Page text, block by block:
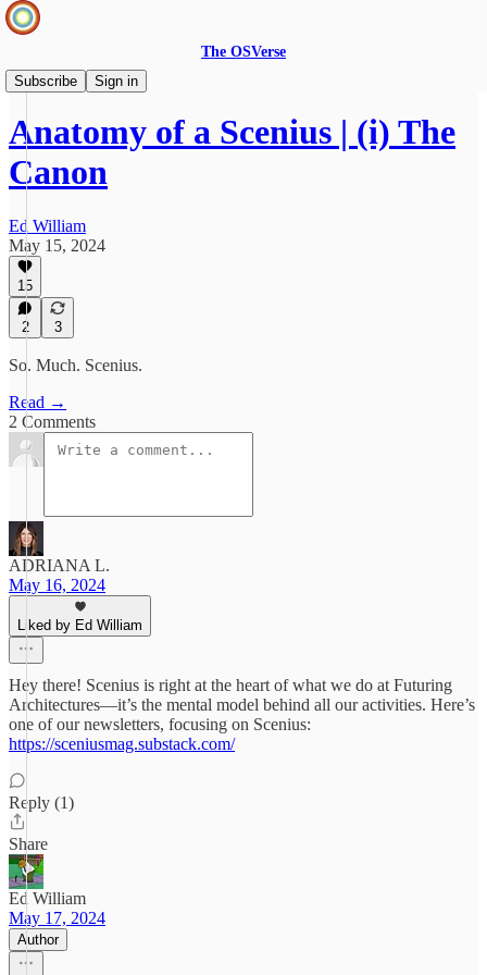
The OSVerse
Subscribe
Sign in
Ideas Hub
Anatomy of a Scenius | (i) The
Canon
Ed William
May 15, 2024
15
2 3
So. Much. Scenius.
Read →
2 Comments
ADRIANA L.
May 16, 2024
Liked by Ed William
Hey there! Scenius is right at the heart of what we do at Futuring
Architectures—it’s the mental model behind all our activities. Here’s
one of our newsletters, focusing on Scenius:
https://sceniusmag.substack.com/
Reply (1)
Share
Ed William
May 17, 2024
Author